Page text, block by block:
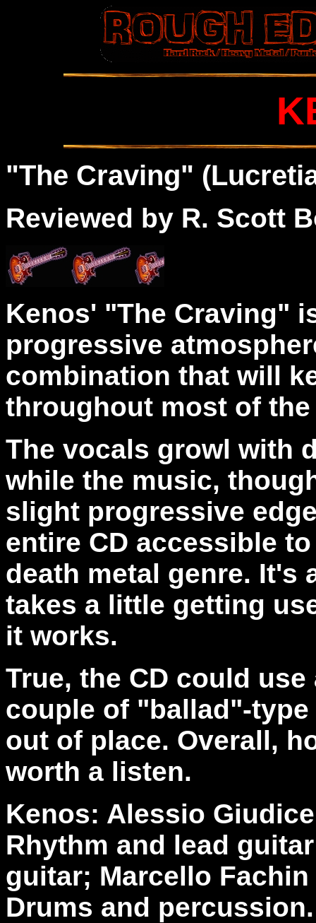
"The Craving"
Reviewed by R. Scott
Kenos' "The Craving"
progressive
combination that will
throughout most of the
The vocals growl with
while the music,
slight progressive
entire CD accessible
death metal genre. It's
takes a little getting
it works.
True, the CD could
couple of "ballad"-
out of place. Overall,
worth a listen.
Kenos: Alessio
Rhythm and lead
guitar; Marcello
Drums and percussion.